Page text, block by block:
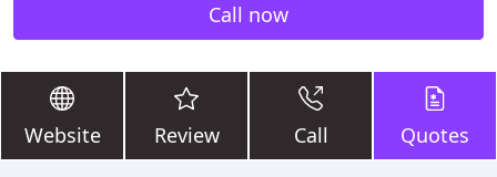
Call now
Website Review Call Quotes